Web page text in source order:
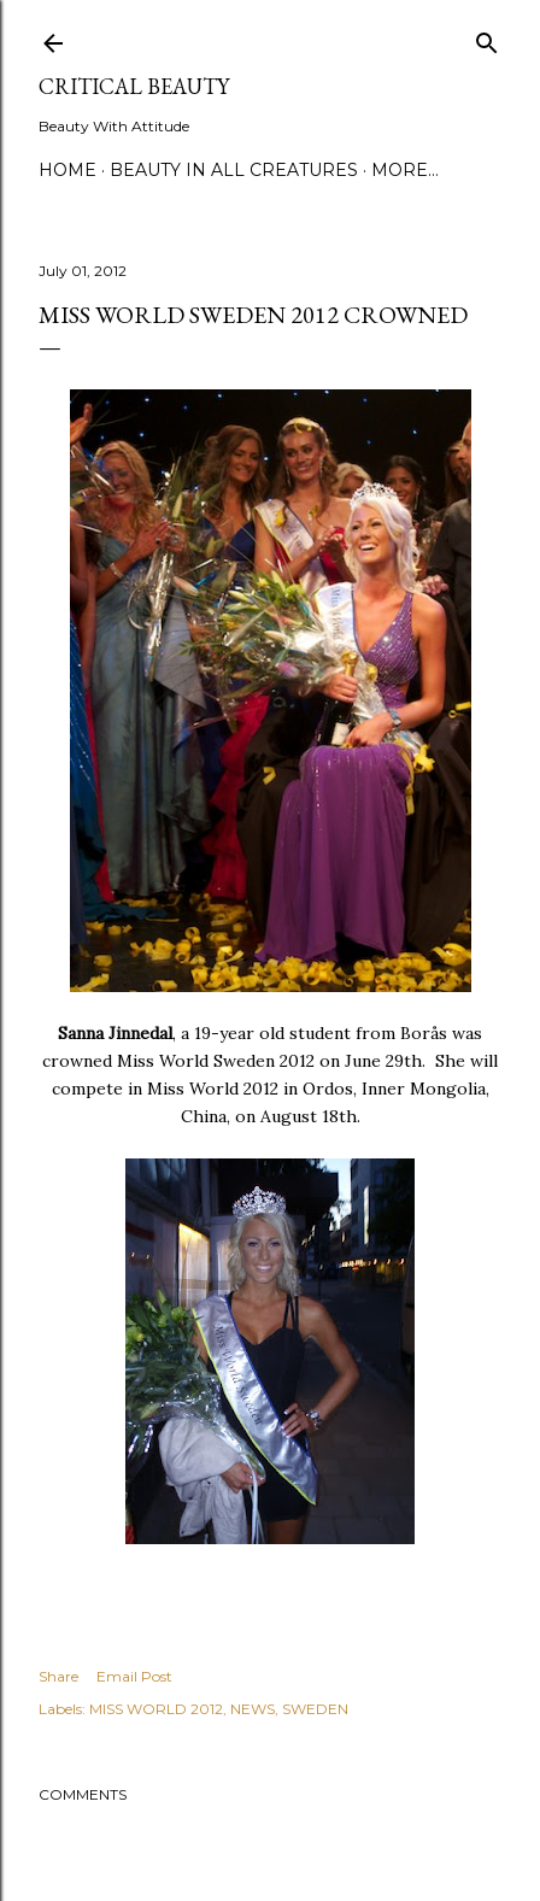
CRITICAL BEAUTY
Beauty With Attitude
HOME BEAUTY IN ALL CREATURES MORE…
July 01, 2012
MISS WORLD SWEDEN 2012 CROWNED
Sanna Jinnedal, a 19-year old student from Borås was
crowned Miss World Sweden 2012 on June 29th. She will
compete in Miss World 2012 in Ordos, Inner Mongolia,
China, on August 18th.
Share
Email Post
Labels: MISS WORLD 2012 NEWS SWEDEN
COMMENTS